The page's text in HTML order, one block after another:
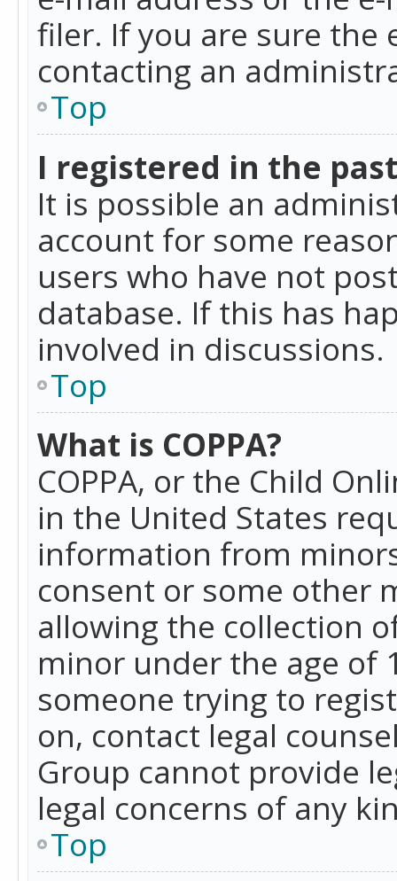
filer. If you are sure the
contacting an
Top
I registered in the
It is possible an
account for some
users who have not
database. If this has
involved in discussions.
Top
What is COPPA?
COPPA, or the Child
in the United States
information from
consent or some other
allowing the collection
minor under the age of
someone trying to
on, contact legal
Group cannot provide
legal concerns of any
Top